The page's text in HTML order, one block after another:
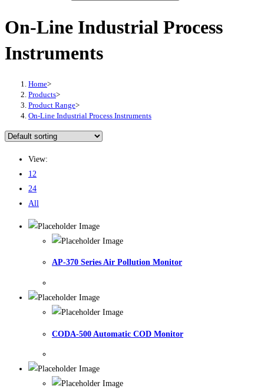
On-Line Industrial Process
Instruments
Home>
Products>
Product Range>
On-Line Industrial Process Instruments
View:
12
24
All
AP-370 Series Air Pollution Monitor
CODA-500 Automatic COD Monitor